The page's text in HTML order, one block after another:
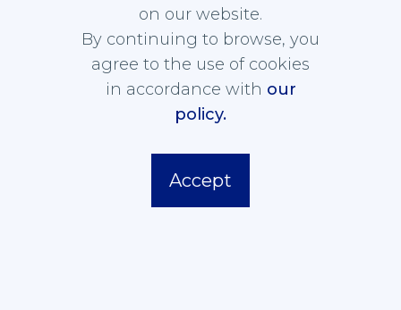
ASSOCIATION
on our website.
By continuing to browse, you
agree to the use of cookies
in accordance with our
policy.
Accept